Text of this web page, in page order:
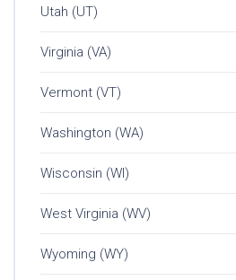
Utah (UT)
Virginia (VA)
Vermont (VT)
Washington (WA)
Wisconsin (WI)
West Virginia (WV)
Wyoming (WY)